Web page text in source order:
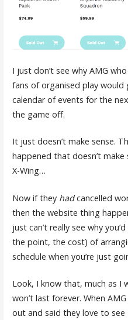
I just don’t see why AMG
fans of organised play
calendar of events for the
the game off.
It just doesn’t make sense.
happened that doesn’t
X-Wing…
Now if they hadcancelled
then the website thing
just can’t really see why
the point, the cost) of
schedule when you’re just
Look, I know that, much as I
won’t last forever. When
out and said they love to